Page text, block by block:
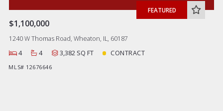
FEATURED
$1,100,000
1240 W Thomas Road, Wheaton, IL, 60187
4
4 3,382 SQ FT CONTRACT
MLS# 12676646